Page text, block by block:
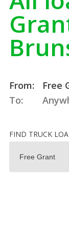
From:
Free
To:
FIND TRUCK